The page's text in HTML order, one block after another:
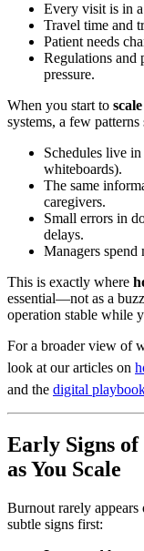
Every visit is in
Travel time and
Patient needs
Regulations and
pressure.
When you start to
systems, a few
Schedules live in
whiteboards).
The same
caregivers.
Small errors in
delays.
Managers
This is exactly where
essential—not as a
operation stable while
For a broader view of
look at our articles on
and the digital
Early Signs
as You Scale
Burnout rarely
subtle signs first: